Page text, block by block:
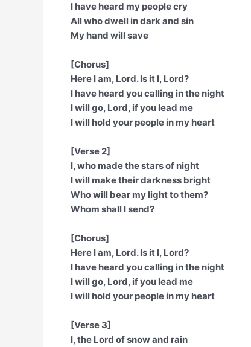
I have heard my people cry
All who dwell in dark and sin
My hand will save
[Chorus]
Here I am, Lord. Is it I, Lord?
I have heard you calling in the night
I will go, Lord, if you lead me
I will hold your people in my heart
[Verse 2]
I, who made the stars of night
I will make their darkness bright
Who will bear my light to them?
Whom shall I send?
[Chorus]
Here I am, Lord. Is it I, Lord?
I have heard you calling in the night
I will go, Lord, if you lead me
I will hold your people in my heart
[Verse 3]
I, the Lord of snow and rain